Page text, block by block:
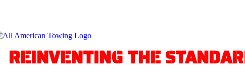
REINVENTING THE